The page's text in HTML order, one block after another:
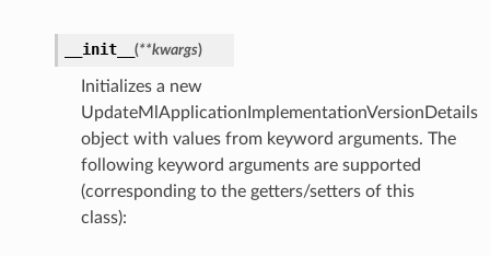
__init__ (**kwargs)
Initializes a new
UpdateMlApplicationImplementationVersionDetails
object with values from keyword arguments. The
following keyword arguments are supported
(corresponding to the getters/setters of this
class):